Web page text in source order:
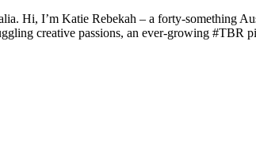
Hi, I’m Katie Rebekah – a forty-something
creative passions, an ever-growing